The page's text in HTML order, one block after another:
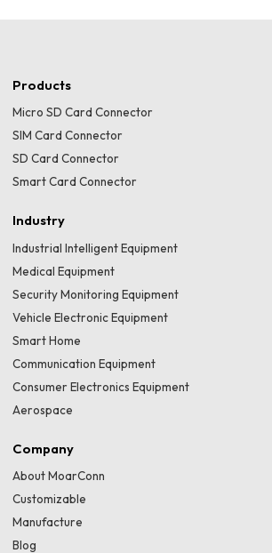
Products
Micro SD Card Connector
SIM Card Connector
SD Card Connector
Smart Card Connector
Industry
Industrial Intelligent Equipment
Medical Equipment
Security Monitoring Equipment
Vehicle Electronic Equipment
Smart Home
Communication Equipment
Consumer Electronics Equipment
Aerospace
Company
About MoarConn
Customizable
Manufacture
Blog